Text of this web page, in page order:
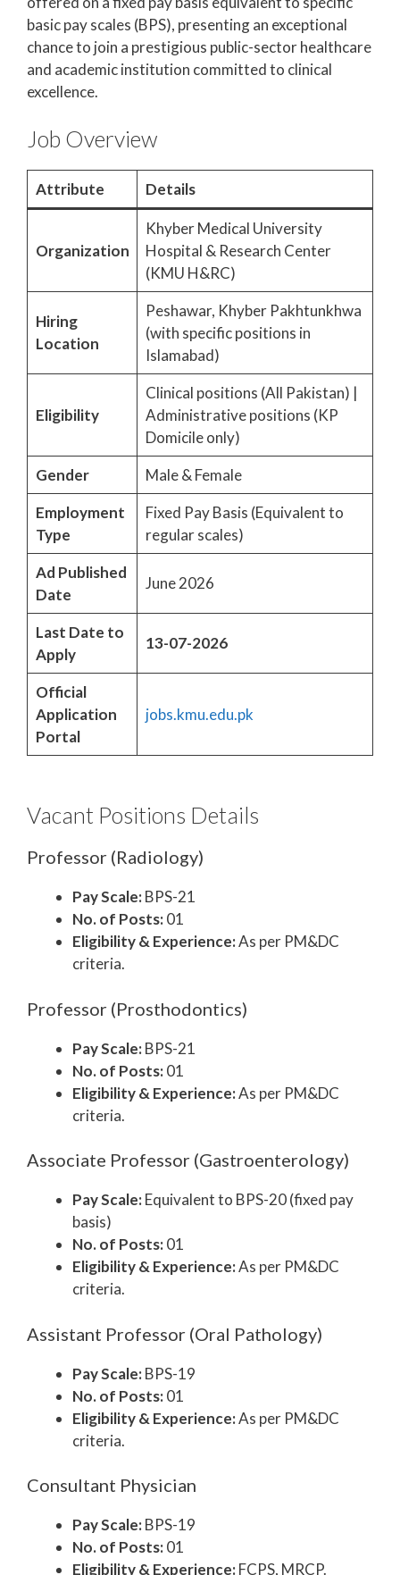
basic pay scales (BPS), presenting an exceptional
chance to join a prestigious public-sector healthcare
and academic institution committed to clinical
excellence.
Job Overview
Attribute Details
Organization
Khyber Medical University
Hospital & Research Center
(KMU H&RC)
Hiring
Location
Peshawar, Khyber Pakhtunkhwa
(with specific positions in
Islamabad)
Eligibility
Clinical positions (All Pakistan) |
Administrative positions (KP
Domicile only)
Gender
Male & Female
Employment
Type
Fixed Pay Basis (Equivalent to
regular scales)
Ad Published
Date
June 2026
Last Date to
Apply
13-07-2026
Official
Application
Portal
jobs.kmu.edu.pk
Vacant Positions Details
Professor (Radiology)
Pay Scale:BPS-21
No. of Posts:01
Eligibility & Experience:As per PM&DC
criteria.
Professor (Prosthodontics)
Pay Scale:BPS-21
No. of Posts:01
Eligibility & Experience:As per PM&DC
criteria.
Associate Professor (Gastroenterology)
Pay Scale:Equivalent to BPS-20 (fixed pay
basis)
No. of Posts:01
Eligibility & Experience:As per PM&DC
criteria.
Assistant Professor (Oral Pathology)
Pay Scale:BPS-19
No. of Posts:01
Eligibility & Experience:As per PM&DC
criteria.
Consultant Physician
Pay Scale:BPS-19
No. of Posts:01
Eligibility & Experience:FCPS, MRCP.